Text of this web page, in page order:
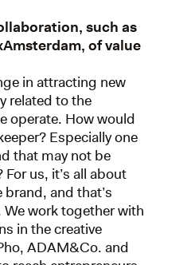
such as
of value
in attracting new
related to the
operate. How would
Especially one
that may not be
us, it’s all about
and that’s
We work together with
in the creative
ADAM&Co. and